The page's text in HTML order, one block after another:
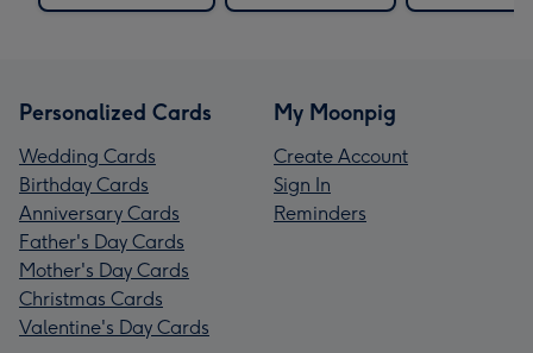
Personalized Cards
Wedding Cards
Birthday Cards
Anniversary Cards
Father's Day Cards
Mother's Day Cards
Christmas Cards
Valentine's Day Cards
My Moonpig
Create Account
Sign In
Reminders